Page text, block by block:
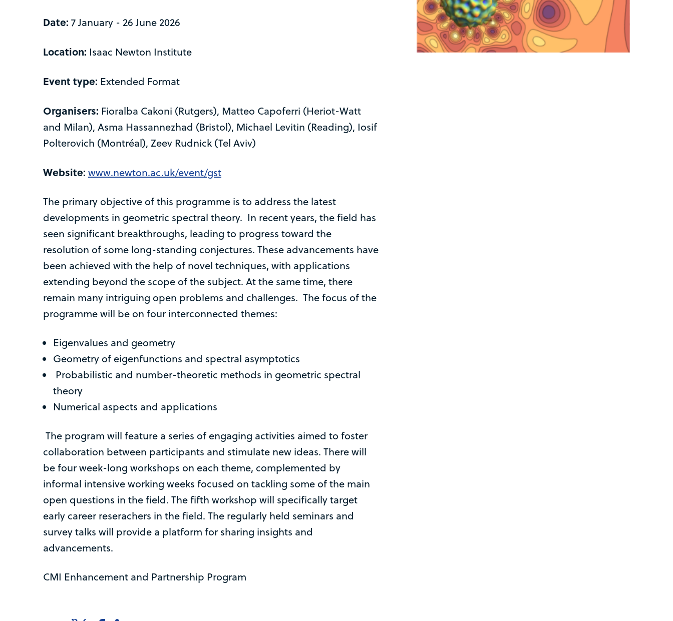
Date: 7 January - 26 June 2026
Location: Isaac Newton Institute
Event type: Extended Format
Organisers: Fioralba Cakoni (Rutgers), Matteo Capoferri (Heriot-Watt
and Milan), Asma Hassannezhad (Bristol), Michael Levitin (Reading), Iosif
Polterovich (Montréal), Zeev Rudnick (Tel Aviv)
Website: www.newton.ac.uk/event/gst
The primary objective of this programme is to address the latest
developments in geometric spectral theory. In recent years, the field has
seen significant breakthroughs, leading to progress toward the
resolution of some long-standing conjectures. These advancements have
been achieved with the help of novel techniques, with applications
extending beyond the scope of the subject. At the same time, there
remain many intriguing open problems and challenges. The focus of the
programme will be on four interconnected themes:
Eigenvalues and geometry
Geometry of eigenfunctions and spectral asymptotics
Probabilistic and number-theoretic methods in geometric spectral
theory
Numerical aspects and applications
The program will feature a series of engaging activities aimed to foster
collaboration between participants and stimulate new ideas. There will
be four week-long workshops on each theme, complemented by
informal intensive working weeks focused on tackling some of the main
open questions in the field. The fifth workshop will specifically target
early career reserachers in the field. The regularly held seminars and
survey talks will provide a platform for sharing insights and
advancements.
CMI Enhancement and Partnership Program